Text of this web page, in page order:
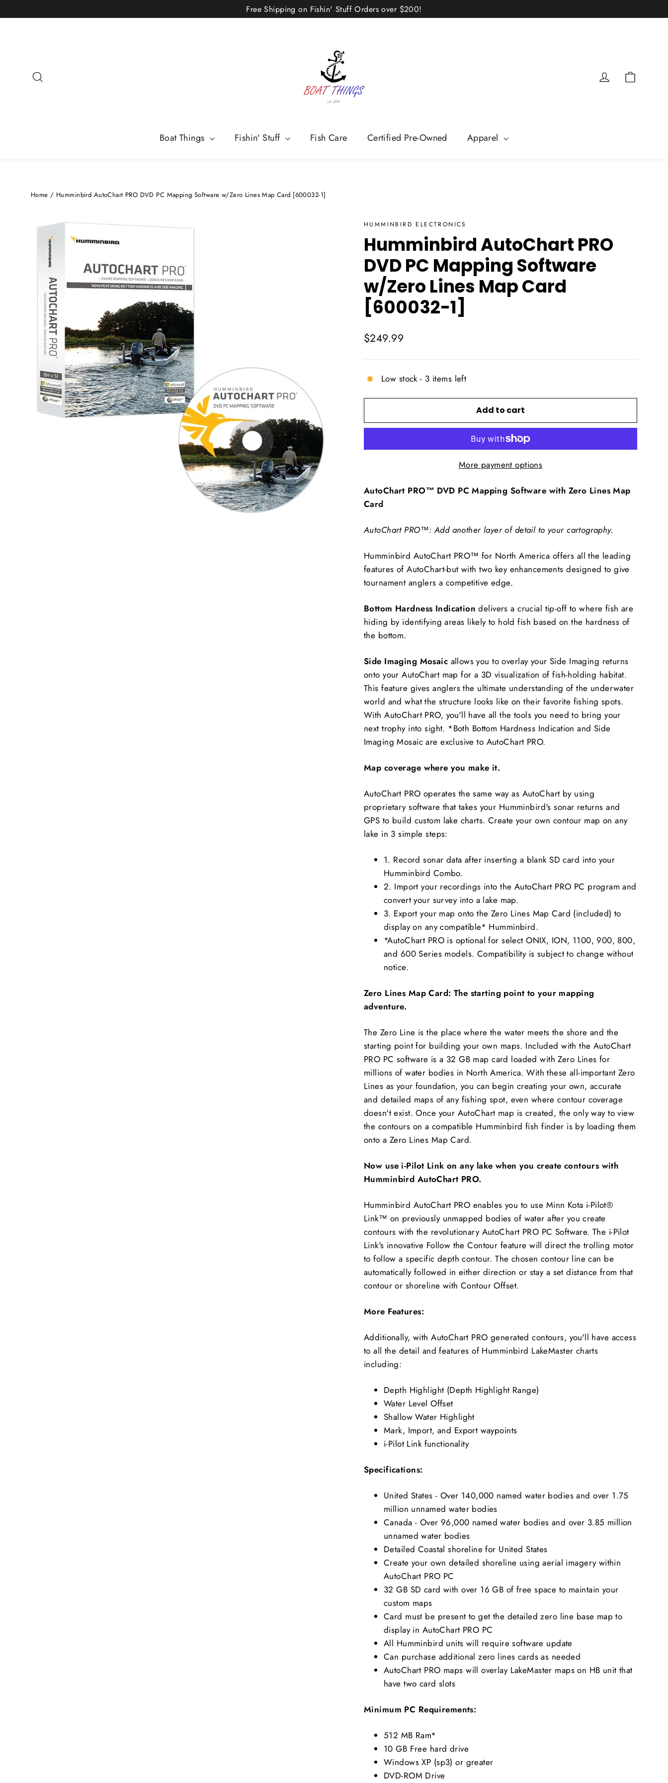
to
Free Shipping on Fishin' Stuff Orders over $200!
Log in
Boat Things Fishin' Stuff Fish Care Certified Pre-Owned Apparel
Home / Humminbird AutoChart PRO DVD PC Mapping Software w/Zero Lines Map Card [600032-1]
HUMMINBIRD ELECTRONICS
Humminbird AutoChart PRO
DVD PC Mapping Software
w/Zero Lines Map Card
[600032-1]
Regular
$249.99
Low stock - 3 items left
Add to cart
More payment options
AutoChart PRO™ DVD PC Mapping Software with Zero Lines Map
Card
AutoChart PRO™: Add another layer of detail to your cartography.
Humminbird AutoChart PRO™ for North America offers all the leading
features of AutoChart-but with two key enhancements designed to give
tournament anglers a competitive edge.
Bottom Hardness Indication delivers a crucial tip-off to where fish are
hiding by identifying areas likely to hold fish based on the hardness of
the bottom.
Side Imaging Mosaic allows you to overlay your Side Imaging returns
onto your AutoChart map for a 3D visualization of fish-holding habitat.
This feature gives anglers the ultimate understanding of the underwater
world and what the structure looks like on their favorite fishing spots.
With AutoChart PRO, you'll have all the tools you need to bring your
next trophy into sight. *Both Bottom Hardness Indication and Side
Imaging Mosaic are exclusive to AutoChart PRO.
Map coverage where you make it.
AutoChart PRO operates the same way as AutoChart by using
proprietary software that takes your Humminbird's sonar returns and
GPS to build custom lake charts. Create your own contour map on any
lake in 3 simple steps:
1. Record sonar data after inserting a blank SD card into your
Humminbird Combo.
2. Import your recordings into the AutoChart PRO PC program and
convert your survey into a lake map.
3. Export your map onto the Zero Lines Map Card (included) to
display on any compatible* Humminbird.
*AutoChart PRO is optional for select ONIX, ION, 1100, 900, 800,
and 600 Series models. Compatibility is subject to change without
notice.
Zero Lines Map Card: The starting point to your mapping
adventure.
The Zero Line is the place where the water meets the shore and the
starting point for building your own maps. Included with the AutoChart
PRO PC software is a 32 GB map card loaded with Zero Lines for
millions of water bodies in North America. With these all-important Zero
Lines as your foundation, you can begin creating your own, accurate
and detailed maps of any fishing spot, even where contour coverage
doesn't exist. Once your AutoChart map is created, the only way to view
the contours on a compatible Humminbird fish finder is by loading them
onto a Zero Lines Map Card.
Now use i-Pilot Link on any lake when you create contours with
Humminbird AutoChart PRO.
Humminbird AutoChart PRO enables you to use Minn Kota i-Pilot®
Link™ on previously unmapped bodies of water after you create
contours with the revolutionary AutoChart PRO PC Software. The i-Pilot
Link's innovative Follow the Contour feature will direct the trolling motor
to follow a specific depth contour. The chosen contour line can be
automatically followed in either direction or stay a set distance from that
contour or shoreline with Contour Offset.
More Features:
Additionally, with AutoChart PRO generated contours, you'll have access
to all the detail and features of Humminbird LakeMaster charts
including:
Depth Highlight (Depth Highlight Range)
Water Level Offset
Shallow Water Highlight
Mark, Import, and Export waypoints
i-Pilot Link functionality
Specifications:
United States - Over 140,000 named water bodies and over 1.75
million unnamed water bodies
Canada - Over 96,000 named water bodies and over 3.85 million
unnamed water bodies
Detailed Coastal shoreline for United States
Create your own detailed shoreline using aerial imagery within
AutoChart PRO PC
32 GB SD card with over 16 GB of free space to maintain your
custom maps
Card must be present to get the detailed zero line base map to
display in AutoChart PRO PC
All Humminbird units will require software update
Can purchase additional zero lines cards as needed
AutoChart PRO maps will overlay LakeMaster maps on HB unit that
have two card slots
Minimum PC Requirements:
512 MB Ram*
10 GB Free hard drive
Windows XP (sp3) or greater
DVD-ROM Drive